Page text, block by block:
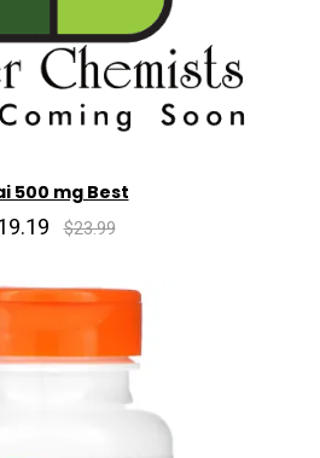
500 mg Best
$23.99